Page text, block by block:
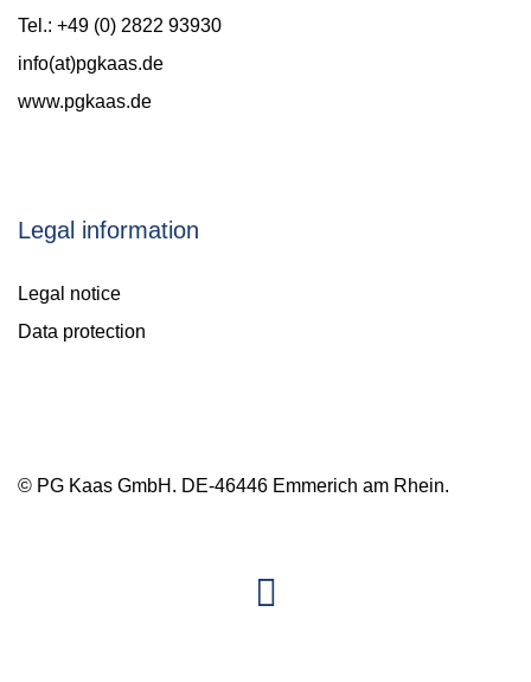
Tel.: +49 (0) 2822 93930
info(at)pgkaas.de
www.pgkaas.de
Legal information
Legal notice
Data protection
© PG Kaas GmbH. DE-46446 Emmerich am Rhein.